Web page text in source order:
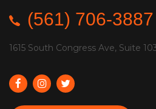
(561) 706-3887
1615 South Congress Ave, Suite